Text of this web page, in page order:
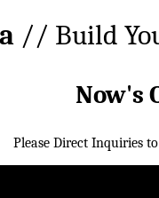
// Build
Now's
Please Direct Inquiries to